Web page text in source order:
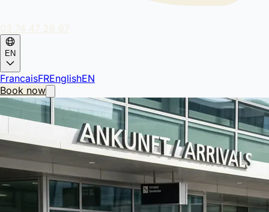
03 74 47 26 67
EN
FrancaisFREnglishEN
Book now